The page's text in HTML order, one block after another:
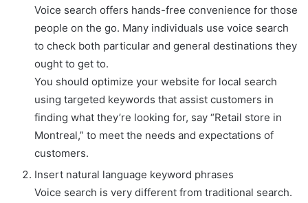
Voice search offers hands-free convenience for those
people on the go. Many individuals use voice search
to check both particular and general destinations they
ought to get to.
You should optimize your website for local search
using targeted keywords that assist customers in
finding what they’re looking for, say “Retail store in
Montreal,” to meet the needs and expectations of
customers.
Insert natural language keyword phrases
Voice search is very different from traditional search.